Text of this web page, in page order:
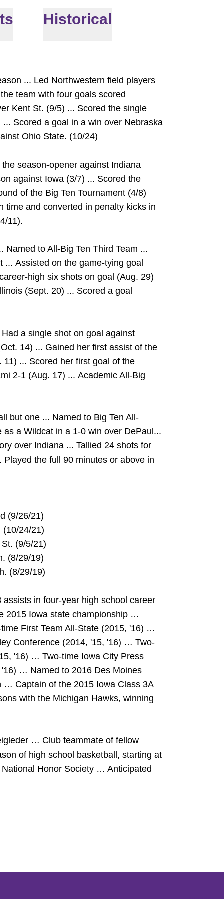
Historical
... Led Northwestern field players
team with four goals scored
Kent St. (9/5) ... Scored the single
Scored a goal in a win over Nebraska
Ohio State. (10/24)
season-opener against Indiana
against Iowa (3/7) ... Scored the
of the Big Ten Tournament (4/8)
time and converted in penalty kicks in
11).
to All-Big Ten Third Team ...
... Assisted on the game-tying goal
high six shots on goal (Aug. 29)
(Sept. 20) ... Scored a goal
a single shot on goal against
14) ... Gained her first assist of the
... Scored her first goal of the
2-1 (Aug. 17) ... Academic All-Big
but one ... Named to Big Ten All-
a Wildcat in a 1-0 win over DePaul...
over Indiana ... Tallied 24 shots for
the full 90 minutes or above in
(9/26/21)
(10/24/21)
(9/5/21)
(8/29/19)
(8/29/19)
in four-year high school career
2015 Iowa state championship …
First Team All-State (2015, '16) …
Conference (2014, '15, '16) … Two-
'16) … Two-time Iowa City Press
… Named to 2016 Des Moines
… Captain of the 2015 Iowa Class 3A
with the Michigan Hawks, winning
… Club teammate of fellow
of high school basketball, starting at
Honor Society … Anticipated